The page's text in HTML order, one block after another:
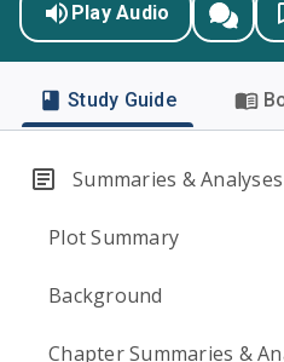
Play Audio
Study Guide
Summaries & Analyses
Plot Summary
Background
Chapter Summaries &